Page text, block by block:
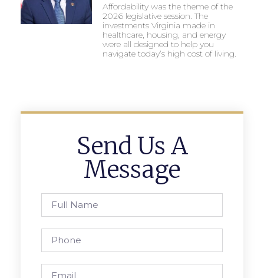
Affordability was the theme of the
2026 legislative session. The
investments Virginia made in
healthcare, housing, and energy
were all designed to help you
navigate today’s high cost of living.
Send Us A
Message